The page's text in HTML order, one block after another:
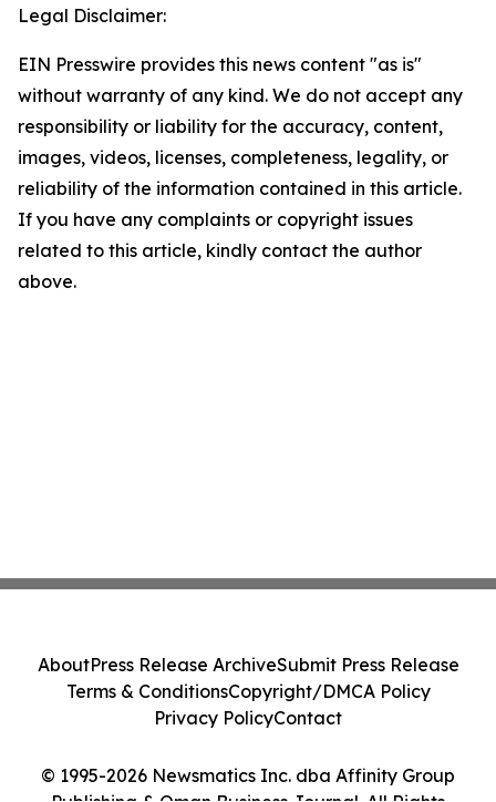
Legal Disclaimer:
EIN Presswire provides this news content "as is"
without warranty of any kind. We do not accept any
responsibility or liability for the accuracy, content,
images, videos, licenses, completeness, legality, or
reliability of the information contained in this article.
If you have any complaints or copyright issues
related to this article, kindly contact the author
above.
© 1995-2026 Newsmatics Inc. dba Affinity Group
AboutPress Release ArchiveSubmit Press Release
Terms & ConditionsCopyright/DMCA Policy
Privacy PolicyContact